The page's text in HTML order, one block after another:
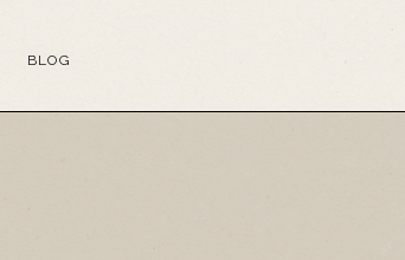
BLOG